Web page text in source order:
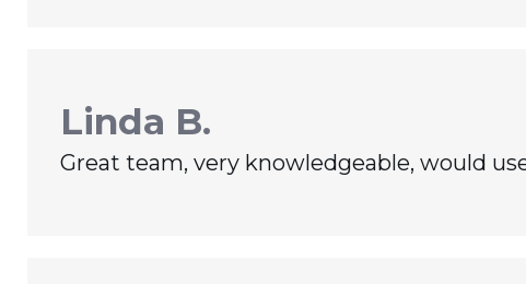
Linda B.
Great team, very knowledgeable, would